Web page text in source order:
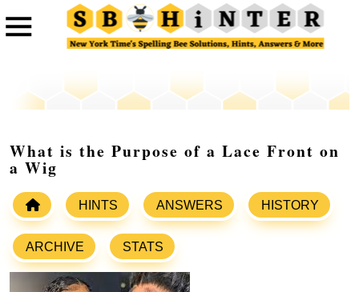
What is the Purpose of a Lace Front on
a Wig
HINTS ANSWERS HISTORY
ARCHIVE STATS